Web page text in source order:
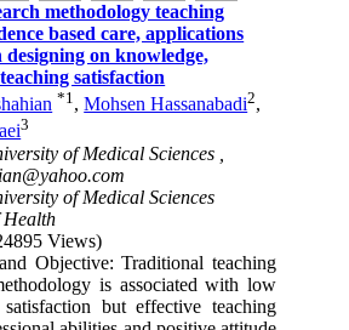
methodology teaching
based care, applications
designing on knowledge,
satisfaction
*1,Mohsen Hassanabadi2,
3
of Medical Sciences ,
of Medical Sciences
Views)
Objective: Traditional teaching
is associated with low
but effective teaching